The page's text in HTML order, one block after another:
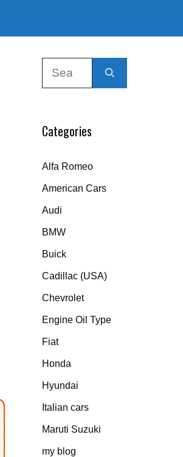
Categories
Alfa Romeo
American Cars
Audi
BMW
Buick
Cadillac (USA)
Chevrolet
Engine Oil Type
Fiat
Honda
Hyundai
Italian cars
Maruti Suzuki
my blog